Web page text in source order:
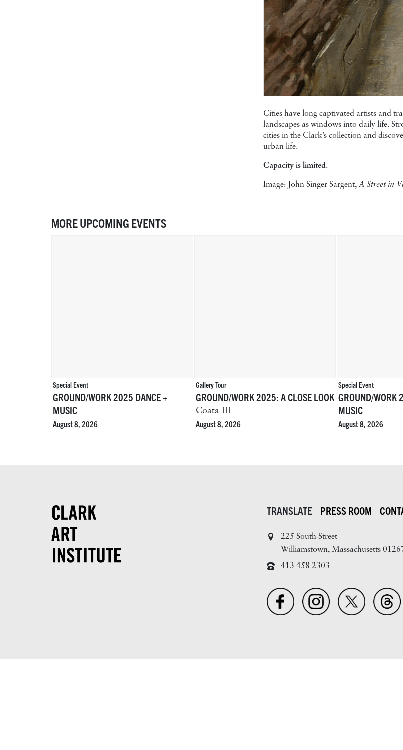
Cities have long captivated artists and
landscapes as windows into daily life.
cities in the Clark’s collection and
urban life.
Capacity is limited.
Image: John Singer Sargent,A Street in
MORE UPCOMING EVENTS
Special Event
GROUND/WORK 2025 DANCE +
MUSIC
August 8, 2026
Gallery Tour
GROUND/WORK 2025: A CLOSE LOOK
Coata III
August 8, 2026
Special Event
GROUND/WORK
MUSIC
August 8, 2026
TRANSLATE PRESS ROOM
225 South Street
Williamstown, Massachusetts
413 458 2303